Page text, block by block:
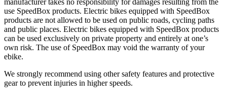
manufacturer takes no responsibility for damages resulting from the
use SpeedBox products. Electric bikes equipped with SpeedBox
products are not allowed to be used on public roads, cycling paths
and public places. Electric bikes equipped with SpeedBox products
can be used exclusively on private property and entirely at one’s
own risk. The use of SpeedBox may void the warranty of your
ebike.
We strongly recommend using other safety features and protective
gear to prevent injuries in higher speeds.